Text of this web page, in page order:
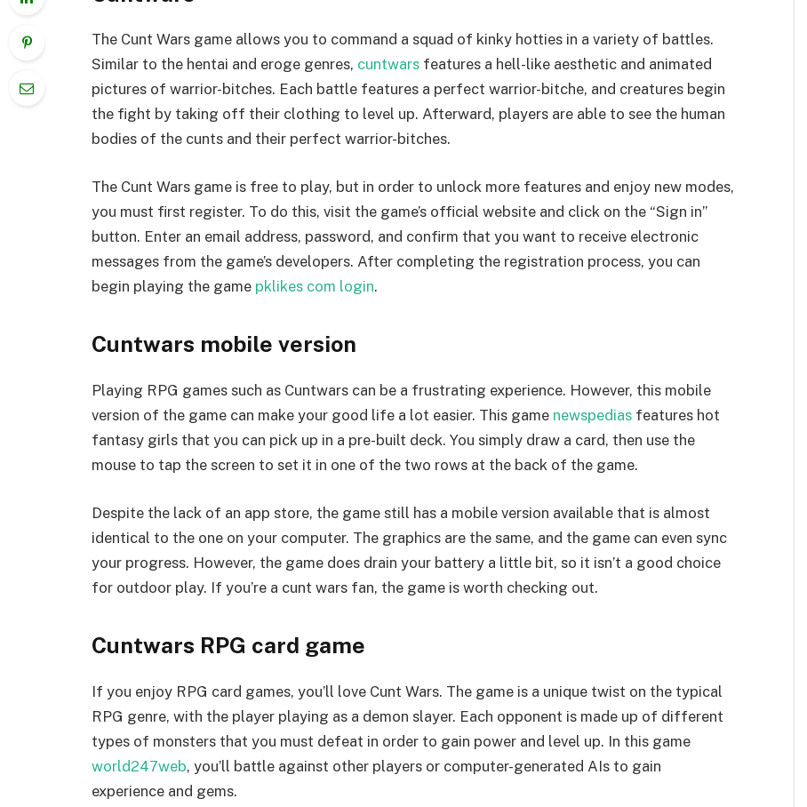
The Cunt Wars game allows you to command a squad of kinky hotties in a variety of battles.
Similar to the hentai and eroge genres, cuntwars features a hell-like aesthetic and animated
pictures of warrior-bitches. Each battle features a perfect warrior-bitche, and creatures begin
the fight by taking off their clothing to level up. Afterward, players are able to see the human
bodies of the cunts and their perfect warrior-bitches.
The Cunt Wars game is free to play, but in order to unlock more features and enjoy new modes,
you must first register. To do this, visit the game’s official website and click on the “Sign in”
button. Enter an email address, password, and confirm that you want to receive electronic
messages from the game’s developers. After completing the registration process, you can
begin playing the game pklikes com login.
Cuntwars mobile version
Playing RPG games such as Cuntwars can be a frustrating experience. However, this mobile
version of the game can make your good life a lot easier. This game newspedias features hot
fantasy girls that you can pick up in a pre-built deck. You simply draw a card, then use the
mouse to tap the screen to set it in one of the two rows at the back of the game.
Despite the lack of an app store, the game still has a mobile version available that is almost
identical to the one on your computer. The graphics are the same, and the game can even sync
your progress. However, the game does drain your battery a little bit, so it isn’t a good choice
for outdoor play. If you’re a cunt wars fan, the game is worth checking out.
Cuntwars RPG card game
If you enjoy RPG card games, you’ll love Cunt Wars. The game is a unique twist on the typical
RPG genre, with the player playing as a demon slayer. Each opponent is made up of different
types of monsters that you must defeat in order to gain power and level up. In this game
world247web, you’ll battle against other players or computer-generated AIs to gain
experience and gems.